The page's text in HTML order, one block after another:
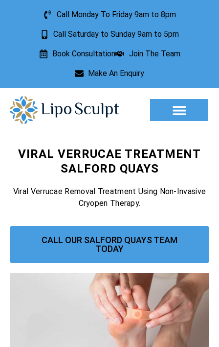
Call Monday To Friday 9am to 8pm
Call Saturday to Sunday 9am to 5pm
Book Consultation Join The Team
Make An Enquiry
VIRAL VERRUCAE TREATMENT
SALFORD QUAYS
Viral Verrucae Removal Treatment Using Non-Invasive
Cryopen Therapy.
CALL OUR SALFORD QUAYS TEAM
TODAY